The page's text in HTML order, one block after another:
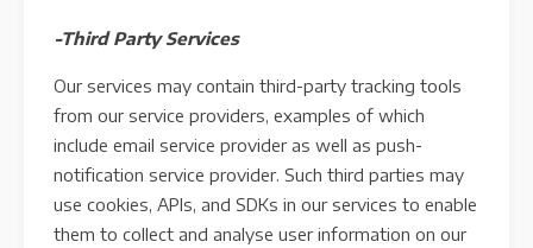
-Third Party Services
Our services may contain third-party tracking tools
from our service providers, examples of which
include email service provider as well as push-
notification service provider. Such third parties may
use cookies, APIs, and SDKs in our services to enable
them to collect and analyse user information on our